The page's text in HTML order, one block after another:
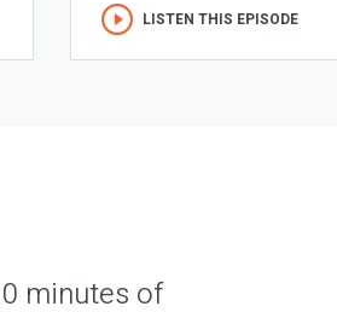
LISTEN THIS EPISODE
minutes of